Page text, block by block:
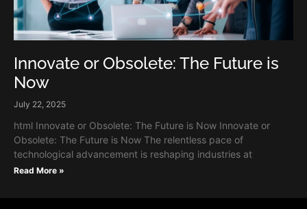
Innovate or Obsolete: The Future is
Now
July 22, 2025
html Innovate or Obsolete: The Future is Now Innovate or
Obsolete: The Future is Now The relentless pace of
technological advancement is reshaping industries at
Read More »